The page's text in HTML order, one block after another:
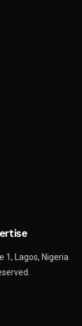
1, Lagos, Nigeria